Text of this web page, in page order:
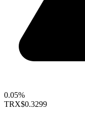
0.05%
TRX$0.3299